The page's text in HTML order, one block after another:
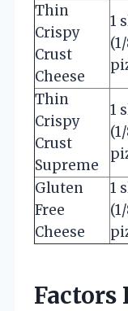
Thin
Crispy
Crust
Cheese
1
Thin
Crispy
Crust
Supreme
1
Gluten
Free
Cheese
1